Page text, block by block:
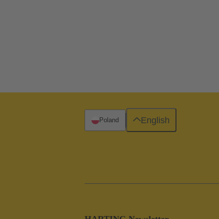
Poland English